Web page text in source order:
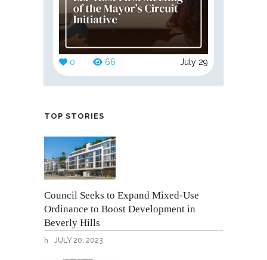
0 66 July 29
TOP STORIES
Council Seeks to Expand Mixed-Use
Ordinance to Boost Development in
Beverly Hills
JULY 20, 2023